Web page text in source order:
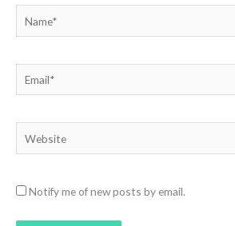
Email*
Notify me of new posts by email.